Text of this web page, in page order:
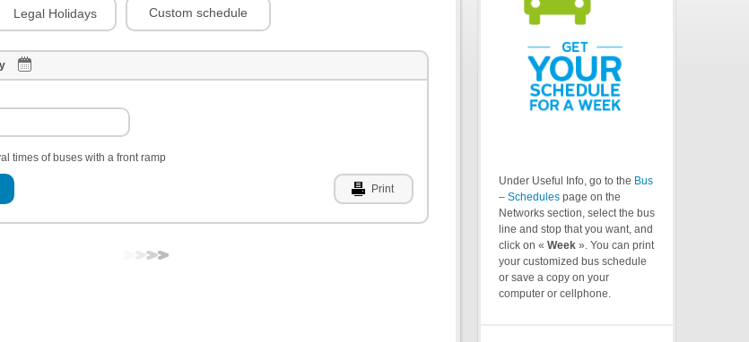
Legal Holidays Custom schedule
times of buses with a front ramp
Print
Under Useful Info, go to the Bus
– Schedules page on the
Networks section, select the bus
line and stop that you want, and
click on « Week ». You can print
your customized bus schedule
or save a copy on your
computer or cellphone.